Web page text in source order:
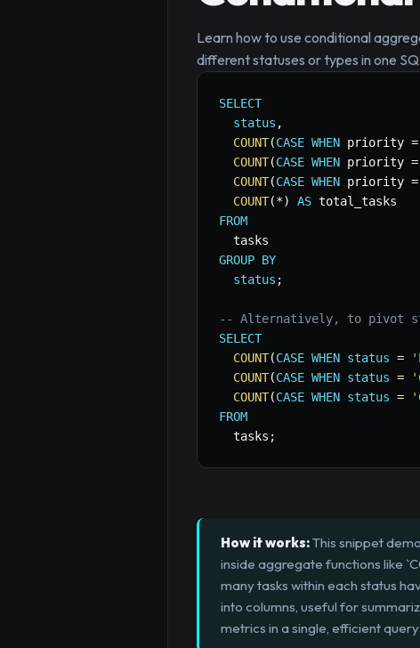
Learn how to use conditional
different statuses or types in one
SELECT
status ,
COUNT(CASE WHEN priority =
COUNT(CASE WHEN priority =
COUNT(CASE WHEN priority =
COUNT(*) AS
FROM
GROUP BY
status ;
-- Alternatively, to pivot
SELECT
COUNT(CASE WHEN status =
COUNT(CASE WHEN status =
COUNT(CASE WHEN status =
FROM
  tasks
;
How it works:This snippet
inside aggregate functions like
many tasks within each status
into columns, useful for
metrics in a single, efficient